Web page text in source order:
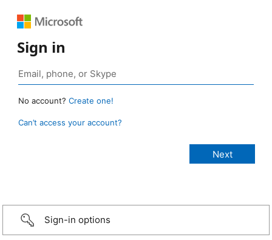
Sign in
No account? Create one!
Can’t access your account?
Sign-in options